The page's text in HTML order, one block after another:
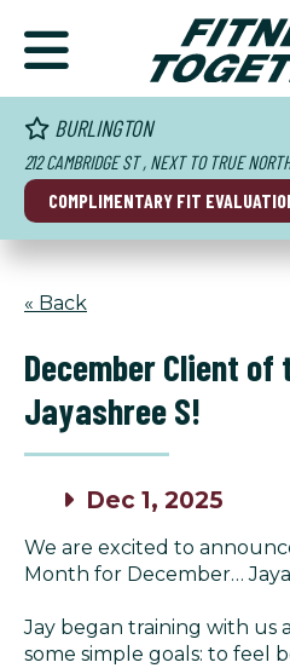
BURLINGTON
212 CAMBRIDGE ST , NEXT TO TRUE
COMPLIMENTARY FIT
« Back
December Client of
Jayashree S!
Dec 1, 2025
We are excited to
Month for December…
Jay began training with us
some simple goals: to feel